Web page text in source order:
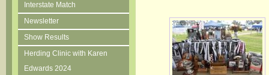
Interstate Match
Newsletter
Show Results
Herding Clinic with Karen
Edwards 2024